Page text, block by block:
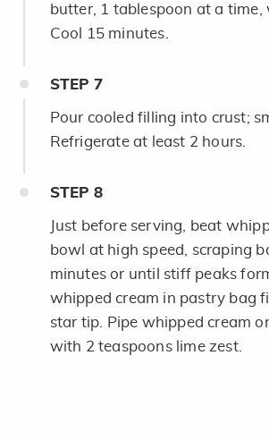
butter, 1 tablespoon at a time,
Cool 15 minutes.
STEP 7
Pour cooled filling into crust;
Refrigerate at least 2 hours.
STEP 8
Just before serving, beat
bowl at high speed, scraping
minutes or until stiff peaks
whipped cream in pastry bag
star tip. Pipe whipped cream
with 2 teaspoons lime zest.